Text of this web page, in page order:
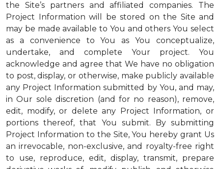
the Site’s partners and affiliated companies. The
Project Information will be stored on the Site and
may be made available to You and others You select
as a convenience to You as You conceptualize,
undertake, and complete Your project. You
acknowledge and agree that We have no obligation
to post, display, or otherwise, make publicly available
any Project Information submitted by You, and may,
in Our sole discretion (and for no reason), remove,
edit, modify, or delete any Project Information, or
portions thereof, that You submit. By submitting
Project Information to the Site, You hereby grant Us
an irrevocable, non-exclusive, and royalty-free right
to use, reproduce, edit, display, transmit, prepare